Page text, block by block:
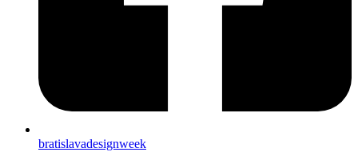
bratislavadesignweek